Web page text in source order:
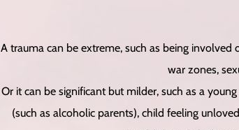
A trauma can be extreme, such as being
war zones,
Or it can be significant but milder, such as a
(such as alcoholic parents), child feeling